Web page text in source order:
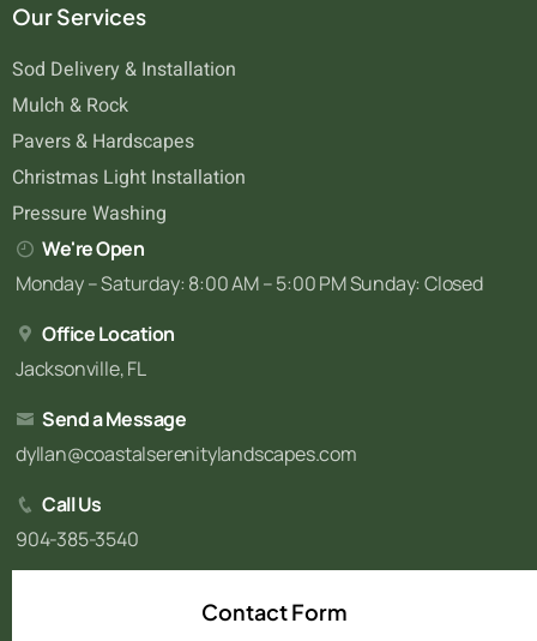
Our Services
Sod Delivery & Installation
Mulch & Rock
Pavers & Hardscapes
Christmas Light Installation
Pressure Washing
We're Open
Monday – Saturday: 8:00 AM – 5:00 PM Sunday: Closed
Office Location
Jacksonville, FL
Send a Message
dyllan@coastalserenitylandscapes.com
Call Us
904-385-3540
Contact Form